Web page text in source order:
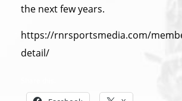
the next few years.
https://rnrsportsmedia.com/
detail/